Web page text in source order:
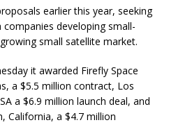
earlier this year, seeking
developing small-
small satellite market.
it awarded Firefly Space
a $5.5 million contract, Los
a $6.9 million launch deal, and
California, a $4.7 million